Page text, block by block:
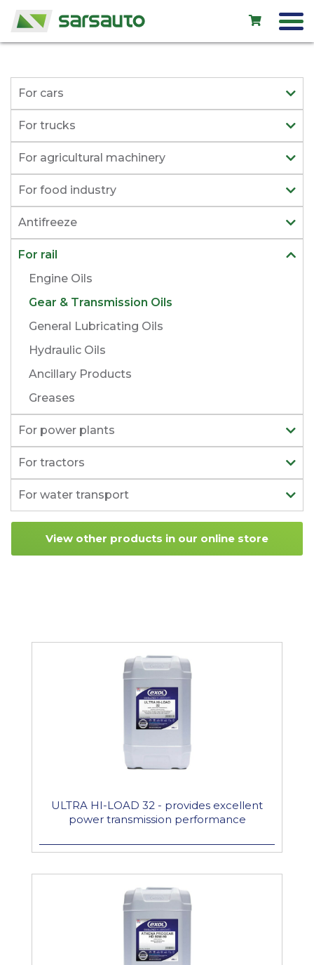
Car service
Rental
Shop
New cars
For cars
For trucks
For agricultural machinery
For food industry
Antifreeze
For rail
Engine Oils
Gear & Transmission Oils
General Lubricating Oils
Hydraulic Oils
Ancillary Products
Greases
For power plants
For tractors
For water transport
View other products in our online store
ULTRA HI-LOAD 32 - provides excellent
power transmission performance